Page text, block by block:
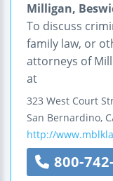
Milligan,
To discuss
family law, or
attorneys of
at
323 West Court
San Bernardino,
http://
800-